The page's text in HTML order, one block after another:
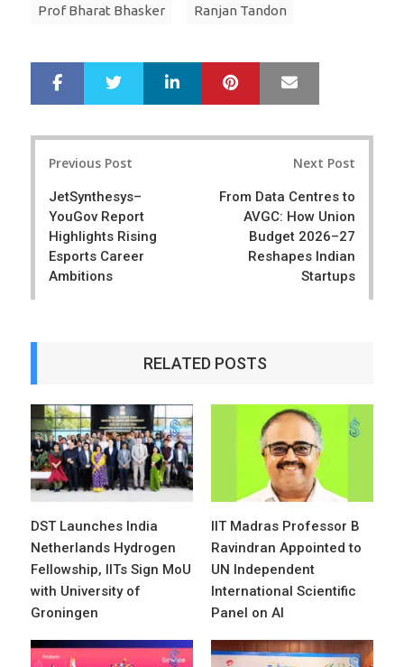
Prof Bharat Bhasker Ranjan Tandon
r
e
e
LinkedIn Pinterest
Previous Post
JetSynthesys–
YouGov Report
Highlights Rising
Esports Career
Ambitions
Next Post
From Data Centres to
AVGC: How Union
Budget 2026–27
Reshapes Indian
Startups
RELATED POSTS
DST Launches India
Netherlands Hydrogen
Fellowship, IITs Sign MoU
with University of
Groningen
IIT Madras Professor B
Ravindran Appointed to
UN Independent
International Scientific
Panel on AI